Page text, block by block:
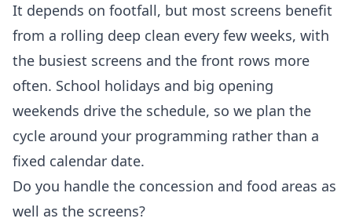
It depends on footfall, but most screens benefit
from a rolling deep clean every few weeks, with
the busiest screens and the front rows more
often. School holidays and big opening
weekends drive the schedule, so we plan the
cycle around your programming rather than a
fixed calendar date.
Do you handle the concession and food areas as
well as the screens?